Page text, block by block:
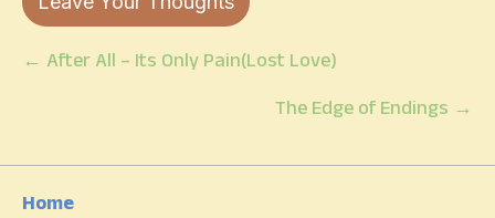
Posts
← After All – Its Only Pain(Lost Love)
The Edge of Endings →
Home